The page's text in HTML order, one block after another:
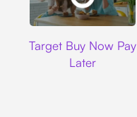
Target Buy Now Pay
Later